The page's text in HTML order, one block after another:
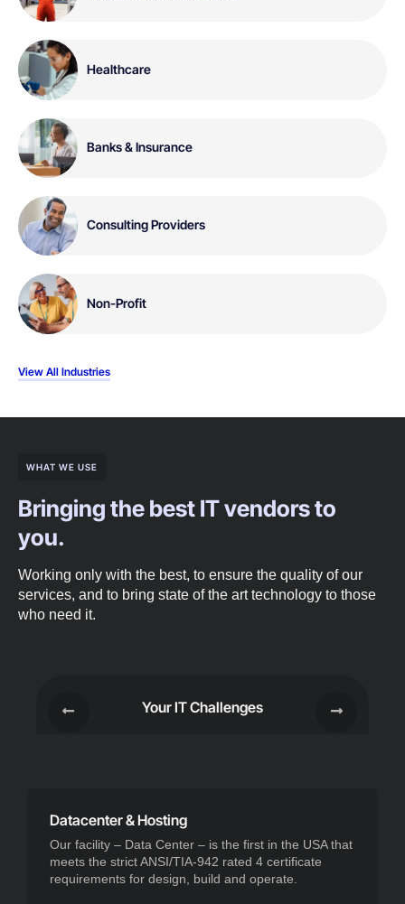
Healthcare
Banks & Insurance
Consulting Providers
Non-Profit
View All Industries
WHAT WE USE
Bringing the best IT vendors to
you.
Working only with the best, to ensure the quality of our
services, and to bring state of the art technology to those
who need it.
Your IT Challenges
Datacenter & Hosting
Our facility – Data Center – is the first in the USA that
meets the strict ANSI/TIA-942 rated 4 certificate
requirements for design, build and operate.